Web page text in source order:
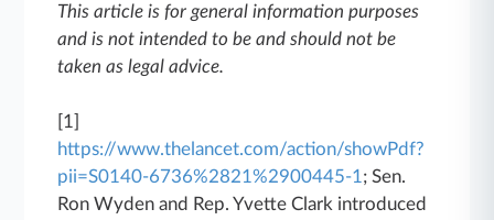
This article is for general information purposes
and is not intended to be and should not be
taken as legal advice.
[1]
https://www.thelancet.com/action/showPdf?
pii=S0140-6736%2821%2900445-1; Sen.
Ron Wyden and Rep. Yvette Clark introduced